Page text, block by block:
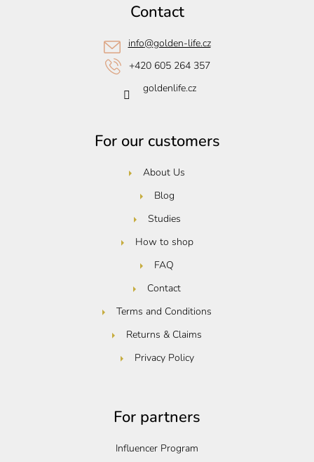
For our customers
About Us
Blog
Studies
How to shop
FAQ
Contact
Terms and Conditions
Returns & Claims
Privacy Policy
For partners
Influencer Program
Contact
info@golden-life.cz
+420 605 264 357
goldenlife.cz